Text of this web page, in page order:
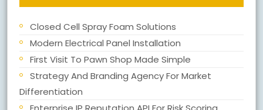
Closed Cell Spray Foam Solutions
Modern Electrical Panel Installation
First Visit To Pawn Shop Made Simple
Strategy And Branding Agency For Market
Differentiation